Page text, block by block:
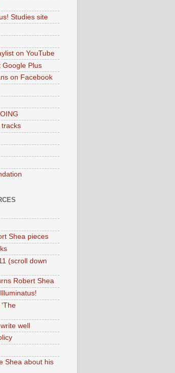
Studies site
on YouTube
Google Plus
on Facebook
tracks
Shea pieces
(scroll down
Robert Shea
'The
well
Shea about his